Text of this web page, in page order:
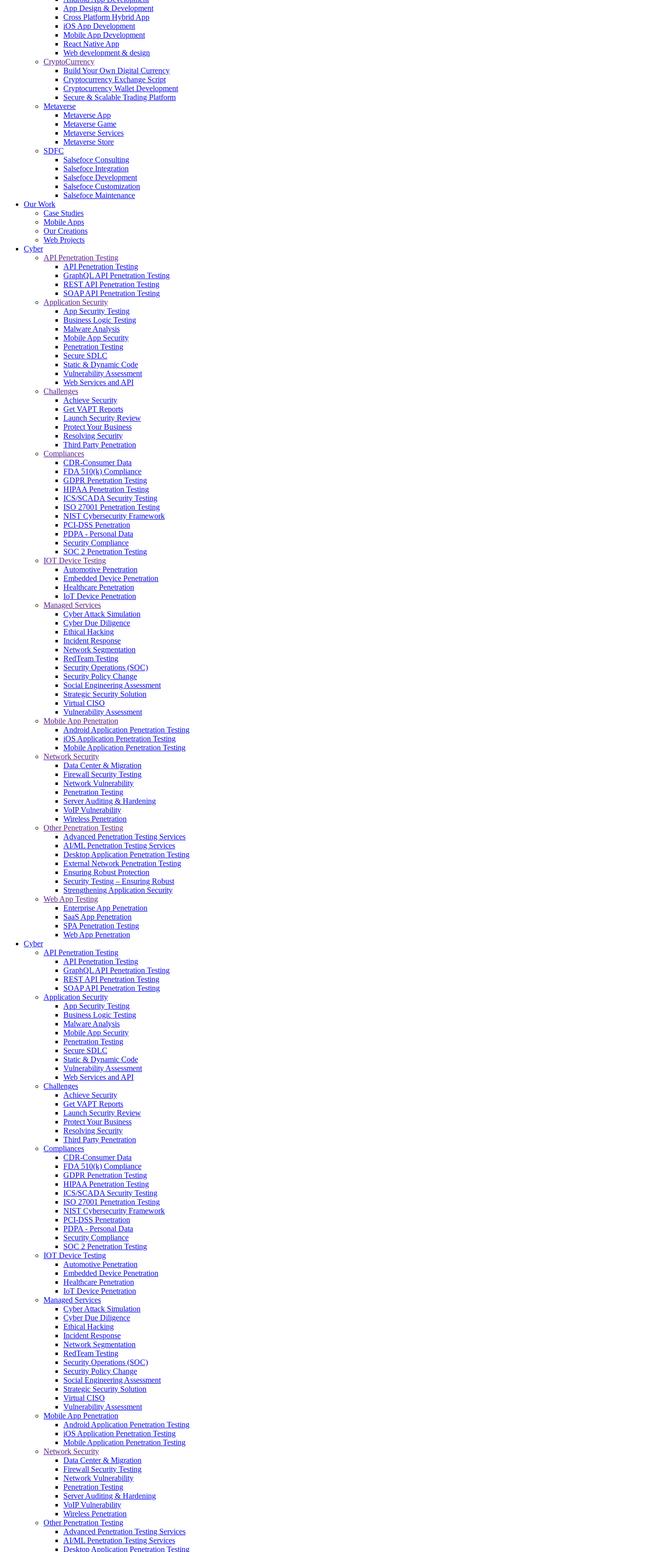
App Design & Development
Cross Platform Hybrid App
iOS App Development
Mobile App Development
React Native App
Web development & design
CryptoCurrency
Build Your Own Digital Currency
Cryptocurrency Exchange Script
Cryptocurrency Wallet Development
Secure & Scalable Trading Platform
Metaverse
Metaverse App
Metaverse Game
Metaverse Services
Metaverse Store
SDFC
Salsefoce Consulting
Salsefoce Integration
Salsefoce Development
Salsefoce Customization
Salsefoce Maintenance
Our Work
Case Studies
Mobile Apps
Our Creations
Web Projects
Cyber
API Penetration Testing
API Penetration Testing
GraphQL API Penetration Testing
REST API Penetration Testing
SOAP API Penetration Testing
Application Security
App Security Testing
Business Logic Testing
Malware Analysis
Mobile App Security
Penetration Testing
Secure SDLC
Static & Dynamic Code
Vulnerability Assessment
Web Services and API
Challenges
Achieve Security
Get VAPT Reports
Launch Security Review
Protect Your Business
Resolving Security
Third Party Penetration
Compliances
CDR-Consumer Data
FDA 510(k) Compliance
GDPR Penetration Testing
HIPAA Penetration Testing
ICS/SCADA Security Testing
ISO 27001 Penetration Testing
NIST Cybersecurity Framework
PCI-DSS Penetration
PDPA - Personal Data
Security Compliance
SOC 2 Penetration Testing
IOT Device Testing
Automotive Penetration
Embedded Device Penetration
Healthcare Penetration
IoT Device Penetration
Managed Services
Cyber Attack Simulation
Cyber Due Diligence
Ethical Hacking
Incident Response
Network Segmentation
RedTeam Testing
Security Operations (SOC)
Security Policy Change
Social Engineering Assessment
Strategic Security Solution
Virtual CISO
Vulnerability Assessment
Mobile App Penetration
Android Application Penetration Testing
iOS Application Penetration Testing
Mobile Application Penetration Testing
Network Security
Data Center & Migration
Firewall Security Testing
Network Vulnerability
Penetration Testing
Server Auditing & Hardening
VoIP Vulnerability
Wireless Penetration
Other Penetration Testing
Advanced Penetration Testing Services
AI/ML Penetration Testing Services
Desktop Application Penetration Testing
External Network Penetration Testing
Ensuring Robust Protection
Security Testing – Ensuring Robust
Strengthening Application Security
Web App Testing
Enterprise App Penetration
SaaS App Penetration
SPA Penetration Testing
Web App Penetration
Cyber
API Penetration Testing
API Penetration Testing
GraphQL API Penetration Testing
REST API Penetration Testing
SOAP API Penetration Testing
Application Security
App Security Testing
Business Logic Testing
Malware Analysis
Mobile App Security
Penetration Testing
Secure SDLC
Static & Dynamic Code
Vulnerability Assessment
Web Services and API
Challenges
Achieve Security
Get VAPT Reports
Launch Security Review
Protect Your Business
Resolving Security
Third Party Penetration
Compliances
CDR-Consumer Data
FDA 510(k) Compliance
GDPR Penetration Testing
HIPAA Penetration Testing
ICS/SCADA Security Testing
ISO 27001 Penetration Testing
NIST Cybersecurity Framework
PCI-DSS Penetration
PDPA - Personal Data
Security Compliance
SOC 2 Penetration Testing
IOT Device Testing
Automotive Penetration
Embedded Device Penetration
Healthcare Penetration
IoT Device Penetration
Managed Services
Cyber Attack Simulation
Cyber Due Diligence
Ethical Hacking
Incident Response
Network Segmentation
RedTeam Testing
Security Operations (SOC)
Security Policy Change
Social Engineering Assessment
Strategic Security Solution
Virtual CISO
Vulnerability Assessment
Mobile App Penetration
Android Application Penetration Testing
iOS Application Penetration Testing
Mobile Application Penetration Testing
Network Security
Data Center & Migration
Firewall Security Testing
Network Vulnerability
Penetration Testing
Server Auditing & Hardening
VoIP Vulnerability
Wireless Penetration
Other Penetration Testing
Advanced Penetration Testing Services
AI/ML Penetration Testing Services
Desktop Application Penetration Testing